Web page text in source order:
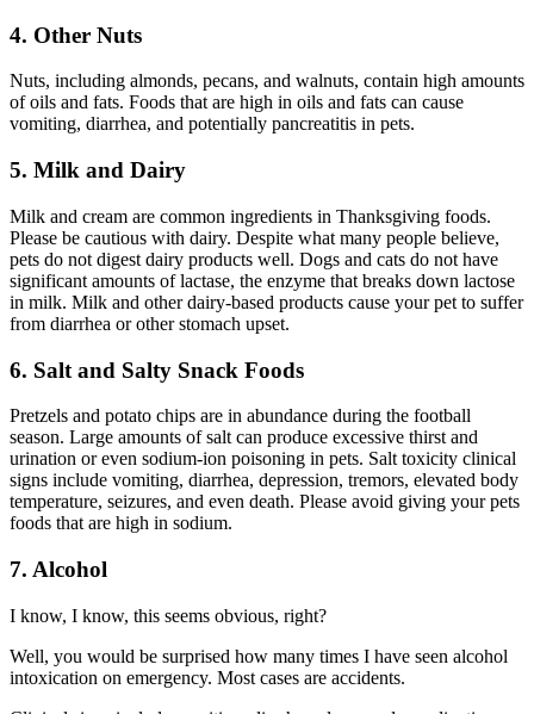
4. Other Nuts
Nuts, including almonds, pecans, and walnuts, contain high amounts
of oils and fats. Foods that are high in oils and fats can cause
vomiting, diarrhea, and potentially pancreatitis in pets.
5. Milk and Dairy
Milk and cream are common ingredients in Thanksgiving foods.
Please be cautious with dairy. Despite what many people believe,
pets do not digest dairy products well. Dogs and cats do not have
significant amounts of lactase, the enzyme that breaks down lactose
in milk. Milk and other dairy-based products cause your pet to suffer
from diarrhea or other stomach upset.
6. Salt and Salty Snack Foods
Pretzels and potato chips are in abundance during the football
season. Large amounts of salt can produce excessive thirst and
urination or even sodium-ion poisoning in pets. Salt toxicity clinical
signs include vomiting, diarrhea, depression, tremors, elevated body
temperature, seizures, and even death. Please avoid giving your pets
foods that are high in sodium.
7. Alcohol
I know, I know, this seems obvious, right?
Well, you would be surprised how many times I have seen alcohol
intoxication on emergency. Most cases are accidents.